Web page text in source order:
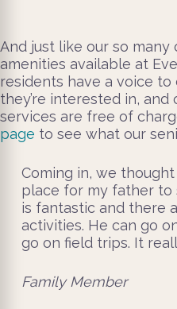
And just like our so
amenities available at
residents have a voice
they’re interested in,
services are free of
page to see what our
Coming in, we
place for my father to
is fantastic and there
activities. He can go
go on field trips. It
​Family Member